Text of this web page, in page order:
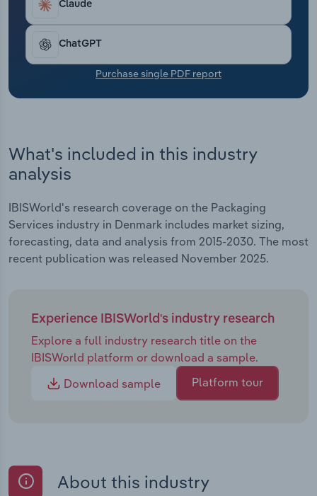
Claude
ChatGPT
Purchase single PDF report
What's included in this industry
analysis
IBISWorld's research coverage on the Packaging
Services industry in Denmark includes market sizing,
forecasting, data and analysis from 2015-2030. The most
recent publication was released November 2025.
Experience IBISWorld's industry research
Explore a full industry research title on the
IBISWorld platform or download a sample.
Download sample
Platform tour
About this industry
Transportation and Warehousing
Utilities
Wholesale Trade